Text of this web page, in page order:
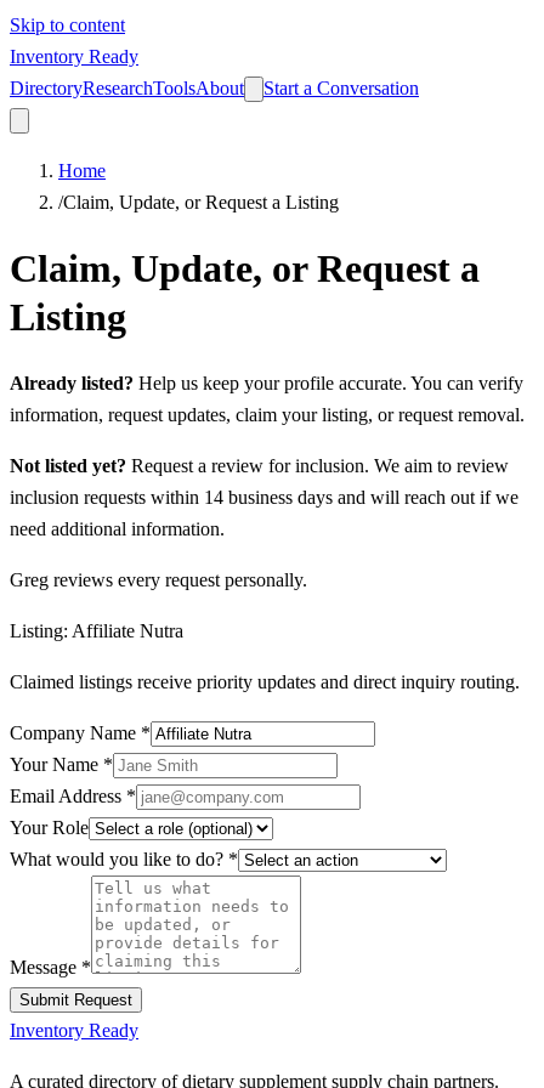
Skip to content
Inventory Ready
DirectoryResearchToolsAbout Start a Conversation
Home
/Claim, Update, or Request a Listing
Claim, Update, or Request a
Listing
Already listed? Help us keep your profile accurate. You can verify
information, request updates, claim your listing, or request removal.
Not listed yet? Request a review for inclusion. We aim to review
inclusion requests within 14 business days and will reach out if we
need additional information.
Greg reviews every request personally.
Listing: Affiliate Nutra
Claimed listings receive priority updates and direct inquiry routing.
Company Name *
Your Name *
Email Address *
Your Role
What would you like to do? *
Message *
Submit Request
Inventory Ready
A curated directory of dietary supplement supply chain partners.